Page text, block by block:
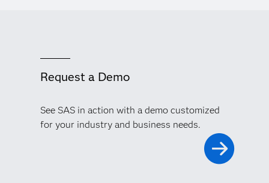
Request a Demo
See SAS in action with a demo customized
for your industry and business needs.